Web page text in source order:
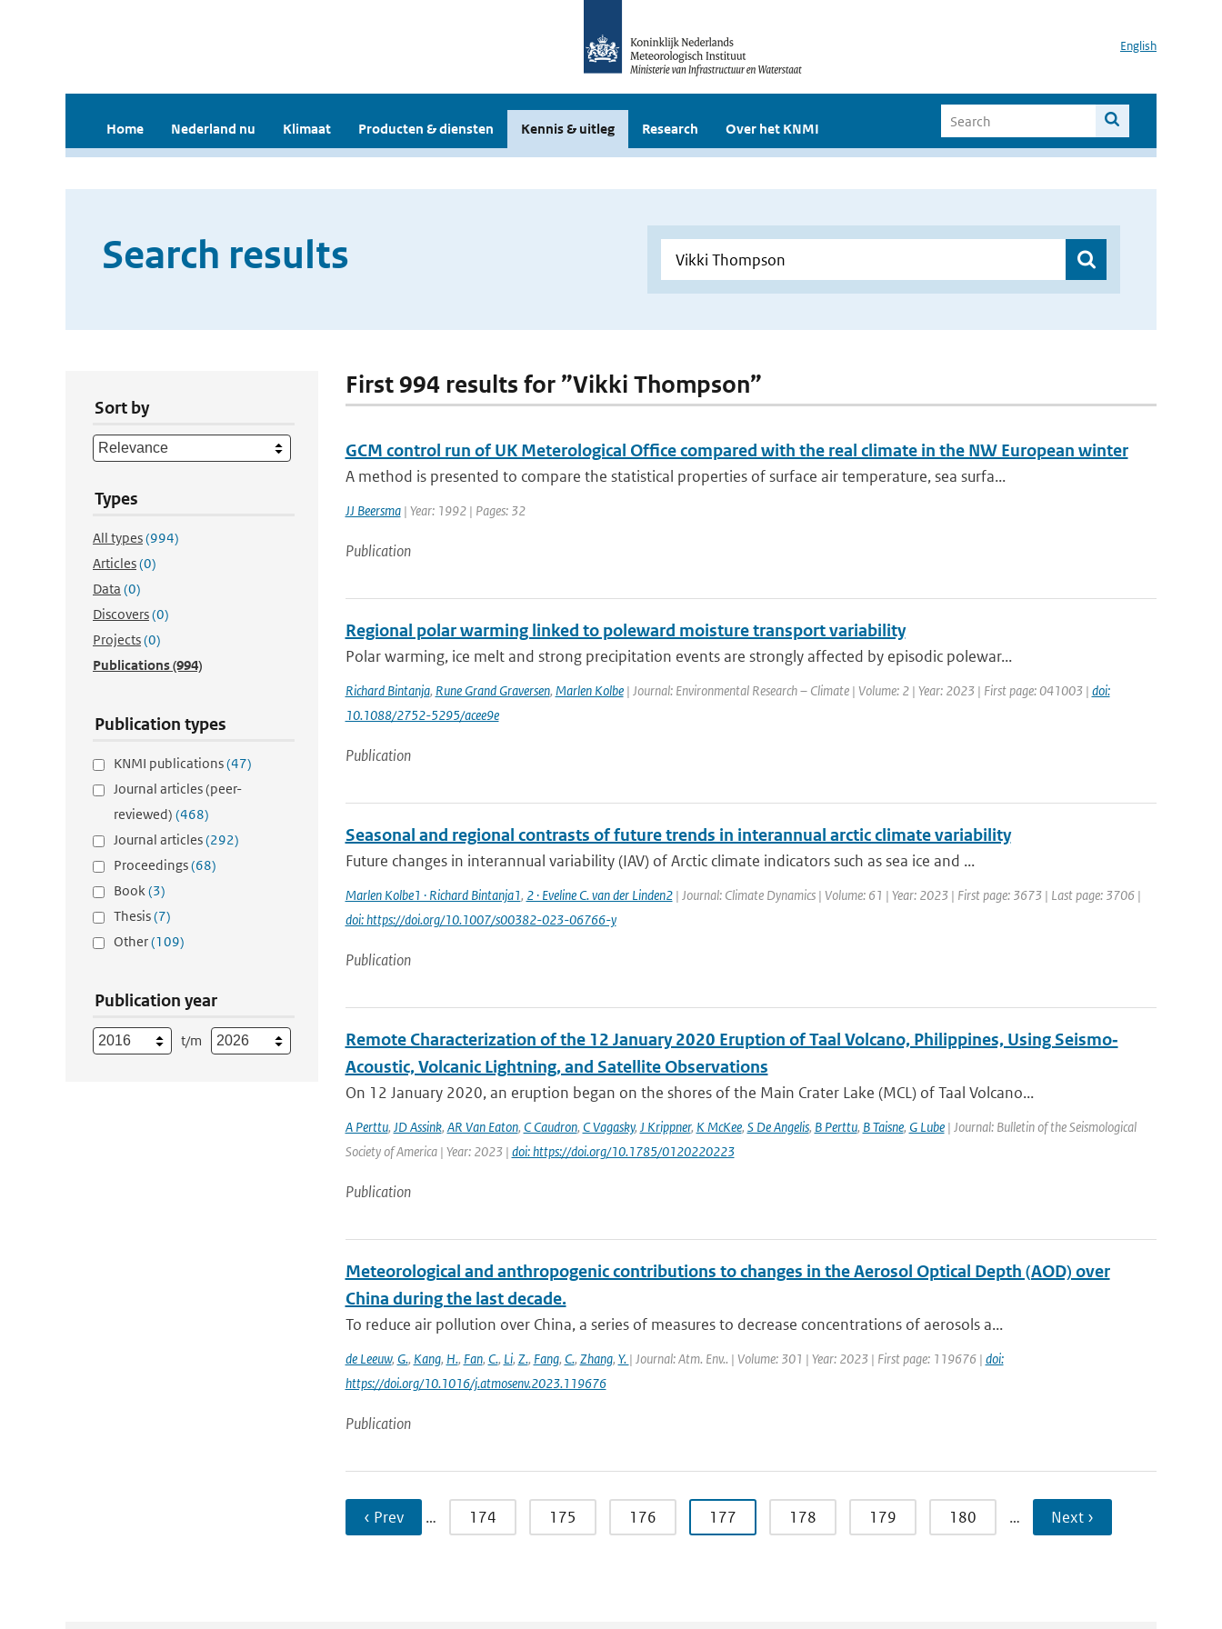
English
Home Nederland nu Klimaat Producten & diensten Kennis & uitleg Research Over het KNMI
Search results
Sort by
Types
All types(994)
Articles(0)
Data (0)
Discovers(0)
Projects(0)
Publications(994)
Publication types
KNMI publications(47)
Journal articles (peer-
reviewed) (468)
Journal articles(292)
Proceedings(68)
Book(3)
Thesis(7)
Other(109)
Publication year
t/m
First 994 results for ”Vikki Thompson”
GCM control run of UK Meterological Office compared with the real climate in the NW European winter
A method is presented to compare the statistical properties of surface air temperature, sea surfa...
JJ Beersma| Year: 1992 | Pages: 32
Publication
Regional polar warming linked to poleward moisture transport variability
Polar warming, ice melt and strong precipitation events are strongly affected by episodic polewar...
Richard Bintanja, Rune Grand Graversen, Marlen Kolbe| Journal: Environmental Research – Climate | Volume: 2 | Year: 2023 | First page: 041003 | doi:
10.1088/2752-5295/acee9e
Publication
Seasonal and regional contrasts of future trends in interannual arctic climate variability
Future changes in interannual variability (IAV) of Arctic climate indicators such as sea ice and ...
Marlen Kolbe1 · Richard Bintanja1, 2 · Eveline C. van der Linden2| Journal: Climate Dynamics | Volume: 61 | Year: 2023 | First page: 3673 | Last page: 3706 |
doi: https://doi.org/10.1007/s00382-023-06766-y
Publication
Remote Characterization of the 12 January 2020 Eruption of Taal Volcano, Philippines, Using Seismo‐
Acoustic, Volcanic Lightning, and Satellite Observations
On 12 January 2020, an eruption began on the shores of the Main Crater Lake (MCL) of Taal Volcano...
A Perttu, JD Assink, AR Van Eaton, C Caudron, C Vagasky, J Krippner, K McKee, S De Angelis, B Perttu, B Taisne, G Lube| Journal: Bulletin of the Seismological
Society of America | Year: 2023 | doi: https://doi.org/10.1785/0120220223
Publication
Meteorological and anthropogenic contributions to changes in the Aerosol Optical Depth (AOD) over
China during the last decade.
To reduce air pollution over China, a series of measures to decrease concentrations of aerosols a...
de Leeuw, G., Kang, H., Fan, C., Li, Z., Fang, C., Zhang, Y. | Journal: Atm. Env.. | Volume: 301 | Year: 2023 | First page: 119676 | doi:
https://doi.org/10.1016/j.atmosenv.2023.119676
Publication
‹ Prev … 174 175 176 177 178 179 180 … Next ›